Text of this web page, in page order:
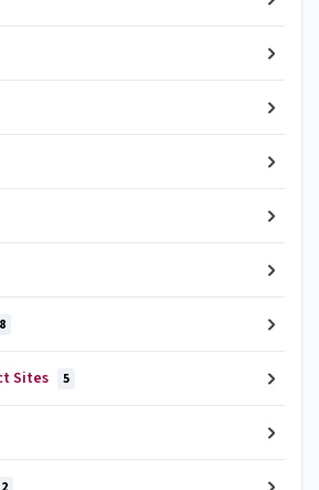
Sites 5